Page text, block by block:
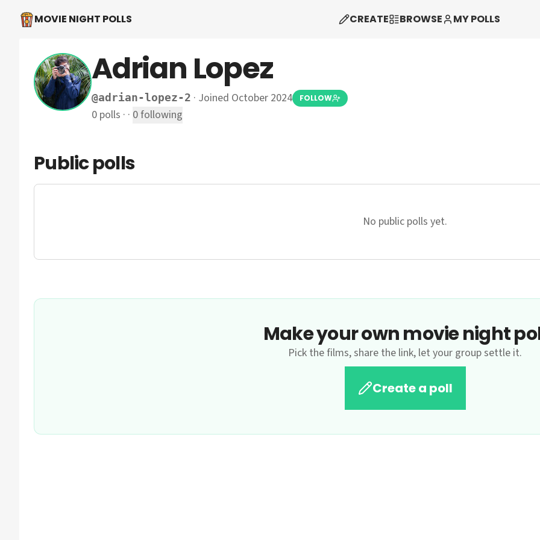
MOVIE NIGHT POLLS CREATE BROWSE MY POLLS
Adrian Lopez
@adrian-lopez-2 · Joined October 2024 FOLLOW
0 polls · · 0following
Public polls
No public polls yet.
Make your own movie night
Pick the films, share the link, let your group settle it.
Create a poll